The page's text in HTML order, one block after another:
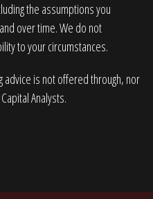
the assumptions you
over time. We do not
to your circumstances.
advice is not offered through, nor
Analysts.